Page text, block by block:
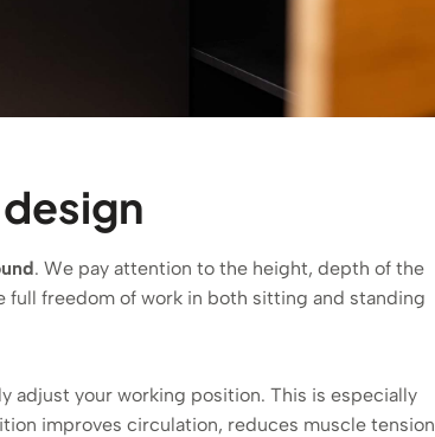
. We pay attention to the height, depth of the
full freedom of work in both sitting and standing
adjust your working position. This is especially
improves circulation, reduces muscle tension